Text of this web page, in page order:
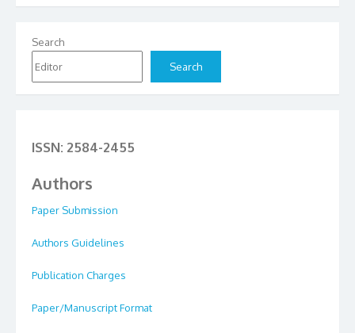
Search
Search
ISSN: 2584-2455
Authors
Paper Submission
Authors Guidelines
Publication Charges
Paper/Manuscript Format